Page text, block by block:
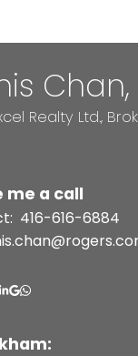
Realty Ltd.,
me a call
416-616-6884